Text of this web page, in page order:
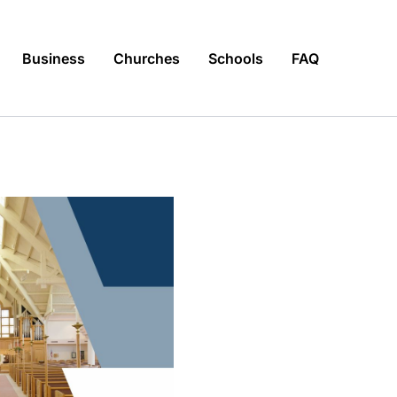
Business Churches Schools FAQ